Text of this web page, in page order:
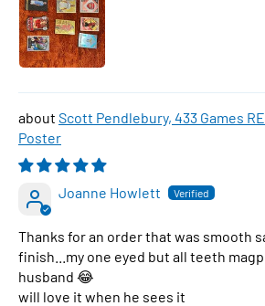
Scott Pendlebury, 433 Games
Poster
Joanne Howlett
Thanks for an order that was smooth
finish...my one eyed but all teeth
husband 😂
will love it when he sees it